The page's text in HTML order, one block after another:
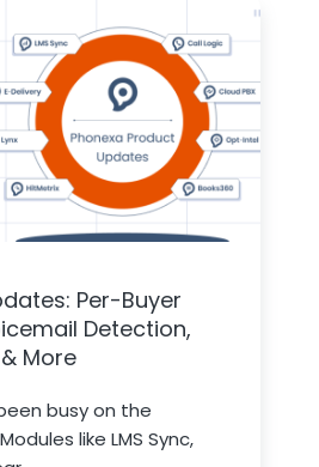
Per-Buyer
Detection,
More
busy on the
like LMS Sync,